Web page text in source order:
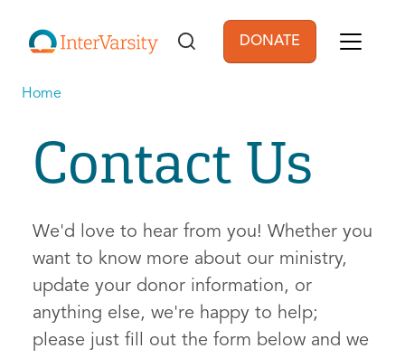
User account
DONATE
Home
Contact Us
We'd love to hear from you! Whether you
want to know more about our ministry,
update your donor information, or
anything else, we're happy to help;
please just fill out the form below and we